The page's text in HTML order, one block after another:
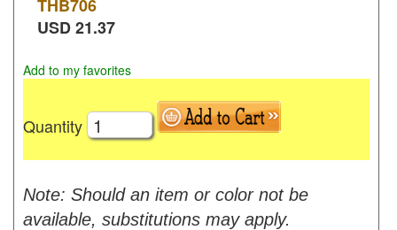
THB706
USD21.37
Add to my favorites
Quantity
Note: Should an item or color not be
available, substitutions may apply.